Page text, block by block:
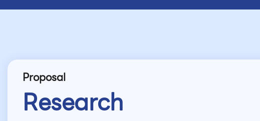
Proposal
Research